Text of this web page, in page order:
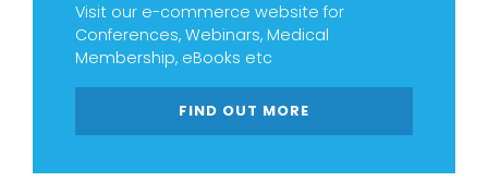
Visit our e-commerce website for
Conferences, Webinars, Medical
Membership, eBooks etc
FIND OUT MORE